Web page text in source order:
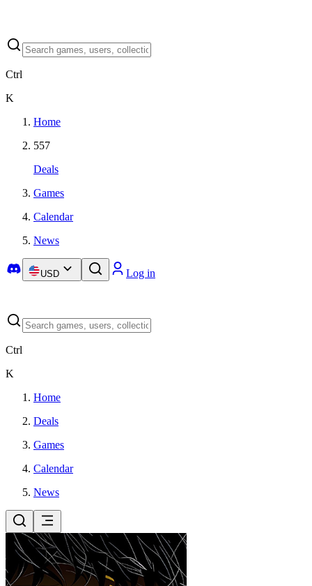
Ctrl
K
Home
557
Deals
Games
Calendar
News
USD Log in
Ctrl
K
Home
Deals
Games
Calendar
News